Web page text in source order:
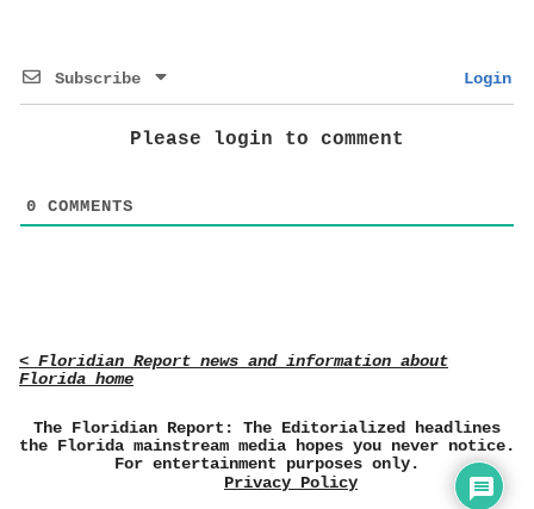
Subscribe Login
Please login to comment
0 COMMENTS
< Floridian Report news and information about
Florida home
The Floridian Report: The Editorialized headlines
the Florida mainstream media hopes you never notice.
For entertainment purposes only.
Privacy Policy